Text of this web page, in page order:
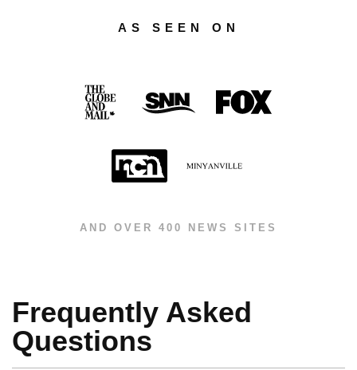
AS SEEN ON
AND OVER 400 NEWS SITES
Frequently Asked
Questions